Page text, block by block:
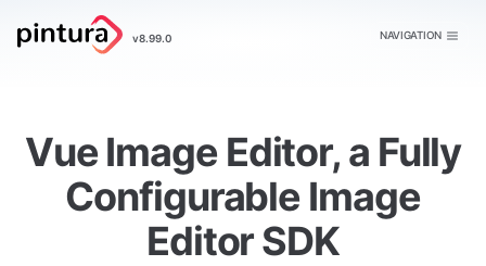
Pintura
Image Editor
v8.99.0 NAVIGATION
Vue Image Editor, a Fully
Configurable Image
Editor SDK